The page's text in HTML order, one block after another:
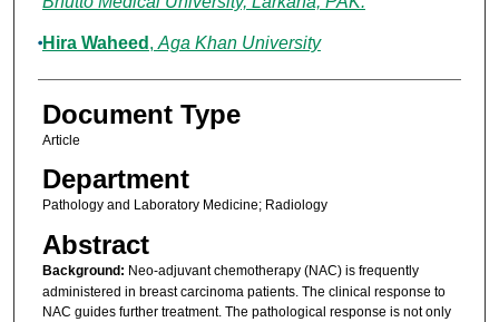
Hira Waheed , Aga Khan University
Document Type
Article
Department
Pathology and Laboratory Medicine; Radiology
Abstract
Background: Neo-adjuvant chemotherapy (NAC) is frequently
administered in breast carcinoma patients. The clinical response to
NAC guides further treatment. The pathological response is not only